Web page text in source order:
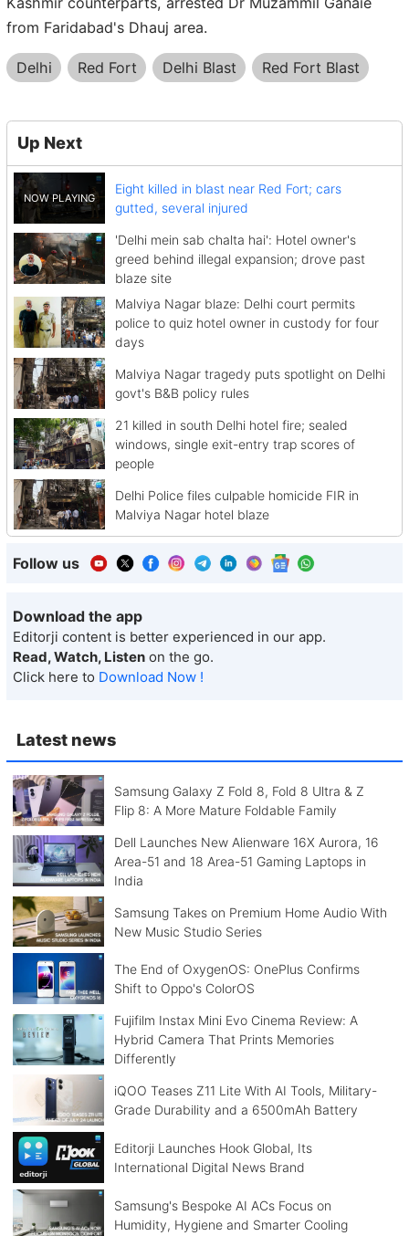
Latest news
Samsung Galaxy Z Fold 8, Fold 8 Ultra & Z
Flip 8: A More Mature Foldable Family
Dell Launches New Alienware 16X Aurora, 16
Area-51 and 18 Area-51 Gaming Laptops in
India
Samsung Takes on Premium Home Audio With
New Music Studio Series
The End of OxygenOS: OnePlus Confirms
Shift to Oppo's ColorOS
Fujifilm Instax Mini Evo Cinema Review: A
Hybrid Camera That Prints Memories
Differently
iQOO Teases Z11 Lite With AI Tools, Military-
Grade Durability and a 6500mAh Battery
Editorji Launches Hook Global, Its
International Digital News Brand
Samsung's Bespoke AI ACs Focus on
Humidity, Hygiene and Smarter Cooling
from Faridabad's Dhauj area.
Delhi Red Fort Delhi Blast Red Fort Blast
Up Next
Eight killed in blast near Red Fort; cars
gutted, several injured
'Delhi mein sab chalta hai': Hotel owner's
greed behind illegal expansion; drove past
blaze site
Malviya Nagar blaze: Delhi court permits
police to quiz hotel owner in custody for four
days
Malviya Nagar tragedy puts spotlight on Delhi
govt's B&B policy rules
21 killed in south Delhi hotel fire; sealed
windows, single exit-entry trap scores of
people
Delhi Police files culpable homicide FIR in
Malviya Nagar hotel blaze
Follow us
Download the app
Editorji content is better experienced in our app.
Read, Watch, Listen on the go.
Click here to Download Now !